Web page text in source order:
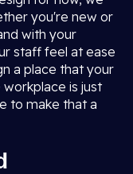
you're new or
with your
staff feel at ease
a place that your
is just
to make that a